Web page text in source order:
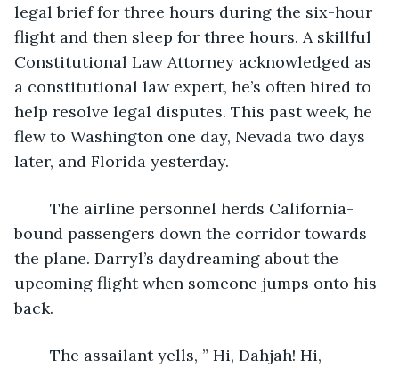
legal brief for three hours during the six-hour
flight and then sleep for three hours. A skillful
Constitutional Law Attorney acknowledged as
a constitutional law expert, he’s often hired to
help resolve legal disputes. This past week, he
flew to Washington one day, Nevada two days
later, and Florida yesterday.
bound passengers down the corridor towards
the plane. Darryl’s daydreaming about the
upcoming flight when someone jumps onto his
back.